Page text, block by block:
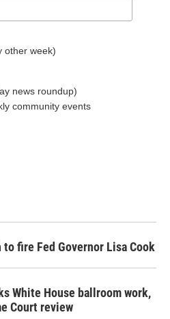
other week)
news roundup)
community events
to fire Fed Governor Lisa Cook
White House ballroom work,
Court review